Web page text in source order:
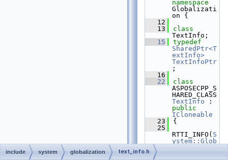
Globalizati
on {
   12
   13
TextInfo;
   15
typedef
SharedPtr<T
extInfo>
TextInfoPtr
;
   16
   22
ASPOSECPP_S
TextInfo
public
ICloneable
   23
{
   25
RTTI_INFO( S
ystem::Glob
include system globalization text_info.h